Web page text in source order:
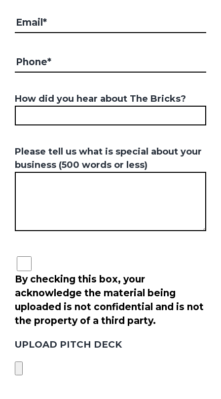
How did you hear about The Bricks?
Please tell us what is special about your
business (500 words or less)
By checking this box, your
acknowledge the material being
uploaded is not confidential and is not
the property of a third party.
UPLOAD PITCH DECK